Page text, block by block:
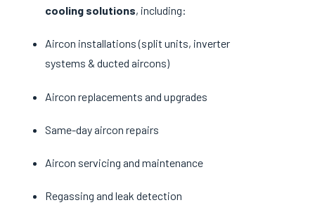
cooling solutions, including:
Aircon installations (split units, inverter
systems & ducted aircons)
Aircon replacements and upgrades
Same-day aircon repairs
Aircon servicing and maintenance
Regassing and leak detection